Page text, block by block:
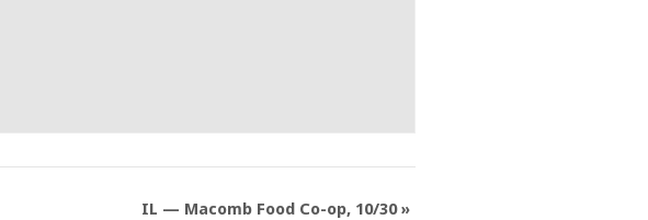
IL — Macomb Food Co-op, 10/30»